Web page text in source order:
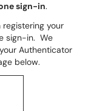
sign-in.
your
sign-in. We
Authenticator
below.